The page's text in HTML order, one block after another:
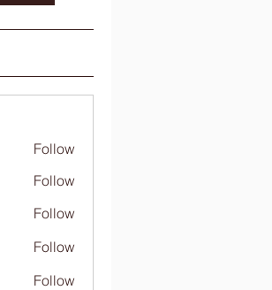
Follow
Follow
Follow
Follow
Follow